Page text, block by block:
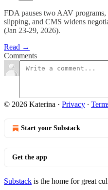
FDA pauses two AAV
slipping, and CMS widens
(Jan 23-29, 2026).
Read →
Comments
© 2026 Katerina · Privacy ∙
Start your Substack
Get the app
Substack is the home for great